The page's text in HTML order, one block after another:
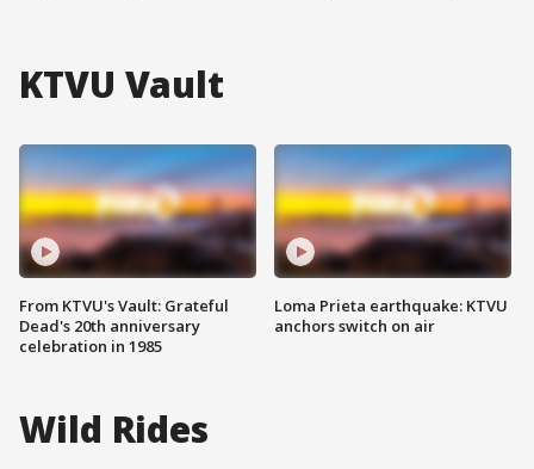
KTVU Vault
From KTVU's Vault: Grateful
Dead's 20th anniversary
celebration in 1985
Loma Prieta earthquake: KTVU
anchors switch on air
Wild Rides